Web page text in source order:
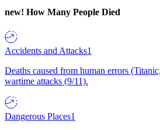
new! How Many People Died
Accidents and Attacks1
Deaths caused from human errors
wartime attacks (9/11).
Dangerous Places1